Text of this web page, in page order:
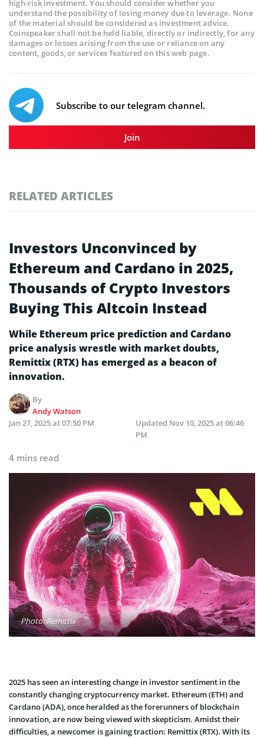
high-risk investment. You should consider whether you
understand the possibility of losing money due to leverage. None
of the material should be considered as investment advice.
Coinspeaker shall not be held liable, directly or indirectly, for any
damages or losses arising from the use or reliance on any
content, goods, or services featured on this web page.
Subscribe to our telegram channel.
Join
RELATED ARTICLES
Investors Unconvinced by
Ethereum and Cardano in 2025,
Thousands of Crypto Investors
Buying This Altcoin Instead
While Ethereum price prediction and Cardano
price analysis wrestle with market doubts,
Remittix (RTX) has emerged as a beacon of
innovation.
By
Andy Watson
Jan 27, 2025 at 07:50 PM
Updated Nov 10, 2025 at 06:46
PM
4 mins read
Photo: Remittix
2025 has seen an interesting change in investor sentiment in the
constantly changing cryptocurrency market. Ethereum (ETH) and
Cardano (ADA), once heralded as the forerunners of blockchain
innovation, are now being viewed with skepticism. Amidst their
difficulties, a newcomer is gaining traction: Remittix (RTX). With its